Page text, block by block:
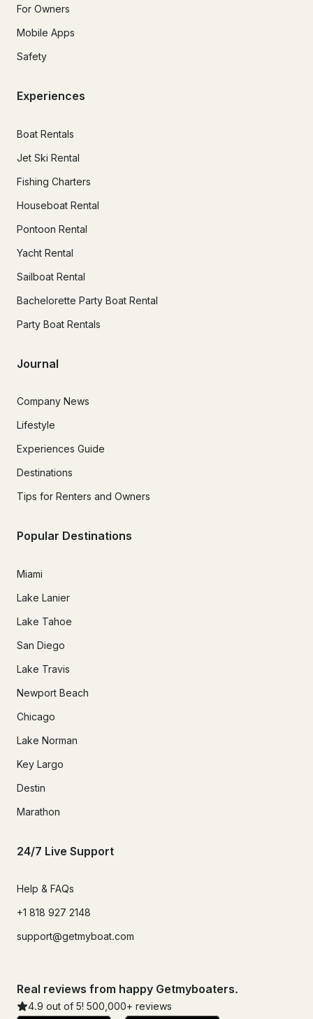
For Owners
Mobile Apps
Safety
Experiences
Boat Rentals
Jet Ski Rental
Fishing Charters
Houseboat Rental
Pontoon Rental
Yacht Rental
Sailboat Rental
Bachelorette Party Boat Rental
Party Boat Rentals
Journal
Company News
Lifestyle
Experiences Guide
Destinations
Tips for Renters and Owners
Popular Destinations
Miami
Lake Lanier
Lake Tahoe
San Diego
Lake Travis
Newport Beach
Chicago
Lake Norman
Key Largo
Destin
Marathon
24/7 Live Support
Help & FAQs
+1 818 927 2148
support@getmyboat.com
Real reviews from happy Getmyboaters.
4.9 out of 5! 500,000+ reviews